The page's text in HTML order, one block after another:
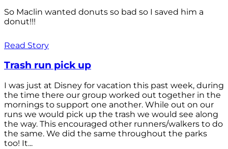
So Maclin wanted donuts so bad so I saved him a
donut!!!
Read Story
Trash run pick up
I was just at Disney for vacation this past week, during
the time there our group worked out together in the
mornings to support one another. While out on our
runs we would pick up the trash we would see along
the way. This encouraged other runners/walkers to do
the same. We did the same throughout the parks
too! It...